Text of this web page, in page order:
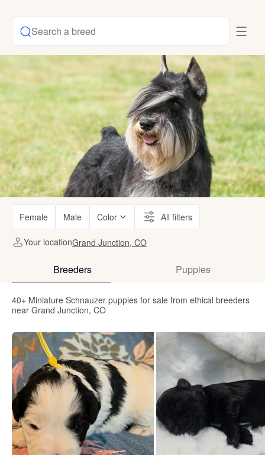
Search a breed
Female Male Color All filters
Your locationGrand Junction, CO
Breeders Puppies
40+ Miniature Schnauzer puppies for sale from ethical breeders
near Grand Junction, CO